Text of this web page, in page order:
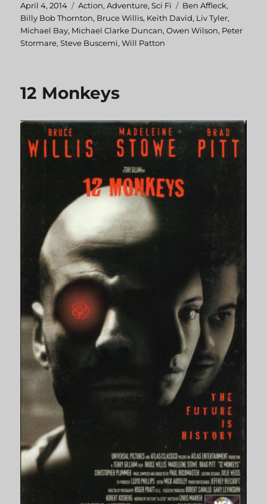
Posted
on
April 4, 2014 Categories
Action,Adventure,Sci Fi Tags
Ben Affleck,
Billy Bob Thornton, Bruce Willis, Keith David, Liv Tyler,
Michael Bay, Michael Clarke Duncan,Owen Wilson, Peter
Stormare,Steve Buscemi,Will Patton
12 Monkeys